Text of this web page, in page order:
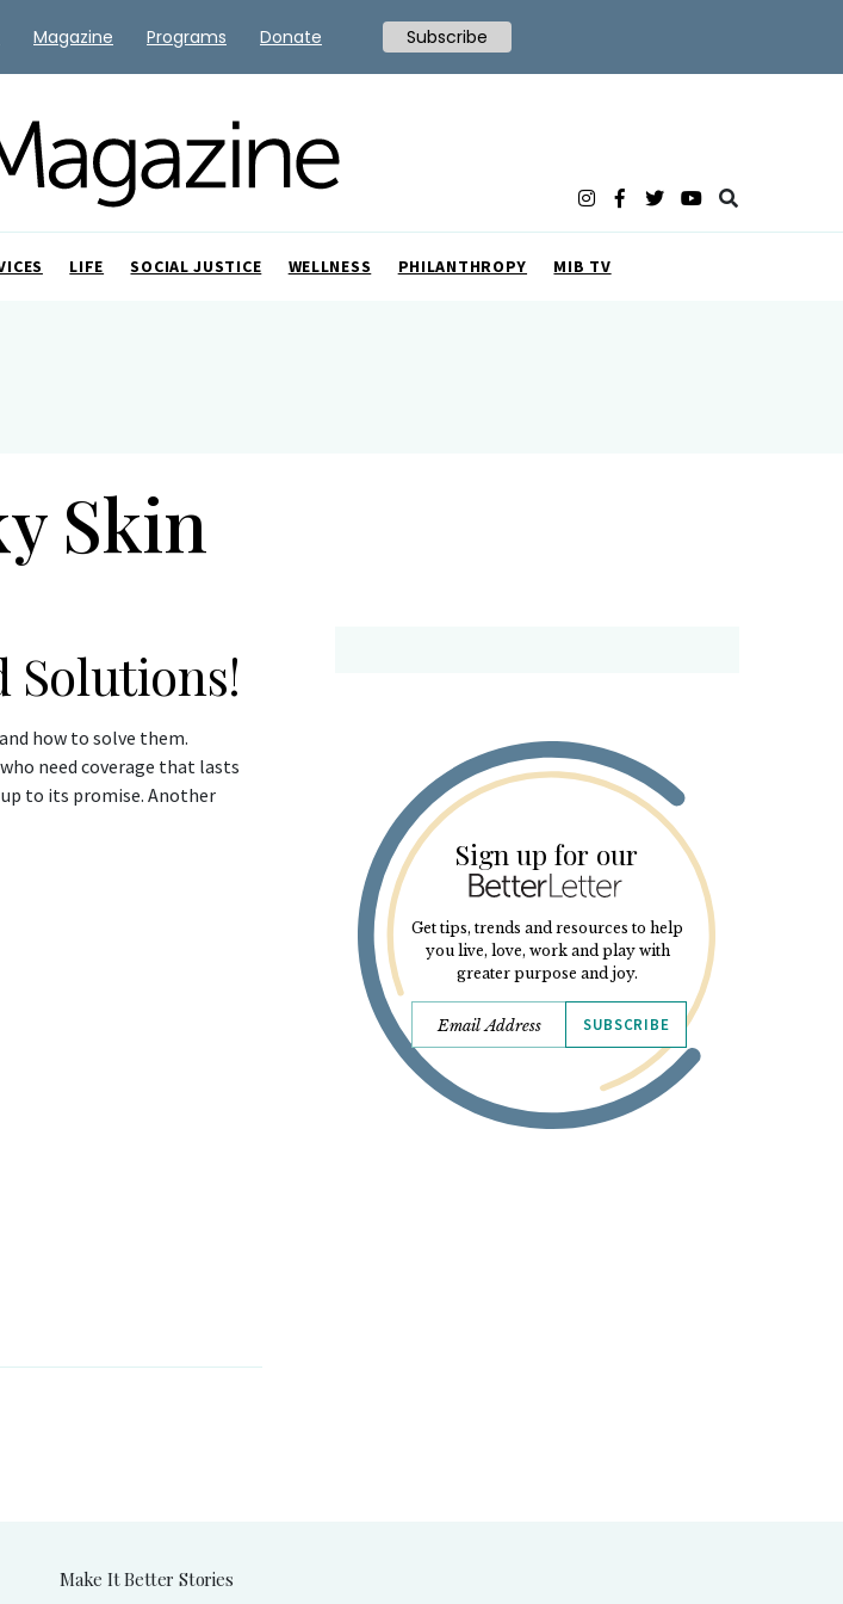
LIFE SOCIAL JUSTICE WELLNESS PHILANTHROPY MIB TV
Skin
Solutions!
how to solve them.
need coverage that lasts
to its promise. Another
Sign up for our
Get tips, trends and resources to help
you live, love, work and play with
greater purpose and joy.
SUBSCRIBE
Make It Better Stories
Magazine Programs Donate Subscribe